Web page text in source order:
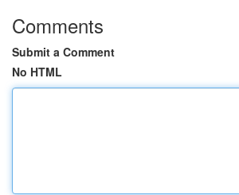
Comments
Submit a Comment
No HTML